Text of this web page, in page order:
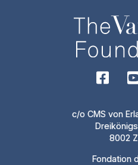
c/o CMS von
8002
Fondation